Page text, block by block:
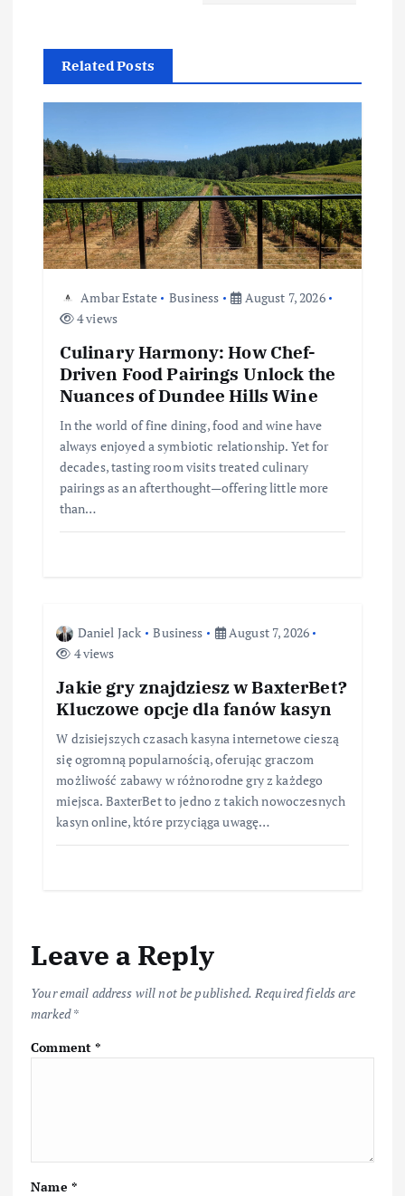
g
a
t
Related Posts
Ambar Estate Business
August 7, 2026
4 views
Culinary Harmony: How Chef-
Driven Food Pairings Unlock the
Nuances of Dundee Hills Wine
In the world of fine dining, food and wine have
always enjoyed a symbiotic relationship. Yet for
decades, tasting room visits treated culinary
pairings as an afterthought—offering little more
than…
Daniel Jack Business
August 7, 2026
4 views
Jakie gry znajdziesz w BaxterBet?
Kluczowe opcje dla fanów kasyn
W dzisiejszych czasach kasyna internetowe cieszą
się ogromną popularnością, oferując graczom
możliwość zabawy w różnorodne gry z każdego
miejsca. BaxterBet to jedno z takich nowoczesnych
kasyn online, które przyciąga uwagę…
Leave a Reply
Your email address will not be published. Required fields are
marked*
Comment*
Name *